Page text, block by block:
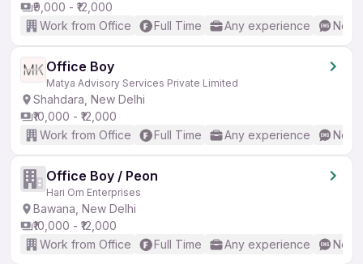
₹9,000 - ₹12,000
Work from Office
Full Time Any experience No
Office Boy
Matya Advisory Services Private Limited
Shahdara, New Delhi
₹10,000 - ₹12,000
Work from Office
Full Time Any experience No
Office Boy / Peon
Hari Om Enterprises
Bawana, New Delhi
₹10,000 - ₹12,000
Work from Office
Full Time Any experience No